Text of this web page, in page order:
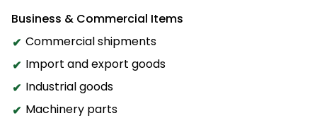
Business & Commercial Items
Commercial shipments
Import and export goods
Industrial goods
Machinery parts